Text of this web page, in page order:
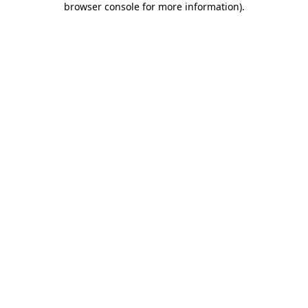
browser console for more information).